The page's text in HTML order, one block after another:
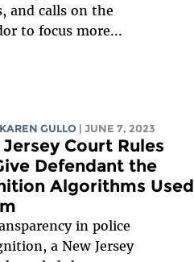
and calls on the
to focus more...
KAREN GULLO | JUNE 7, 2023
Court Rules
Defendant the
Algorithms Used
in police
a New Jersey